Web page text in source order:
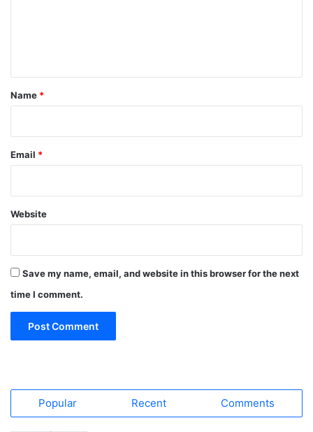
*
Name *
Email *
Website
Save my name, email, and website in this browser for the next
time I comment.
Popular Recent Comments